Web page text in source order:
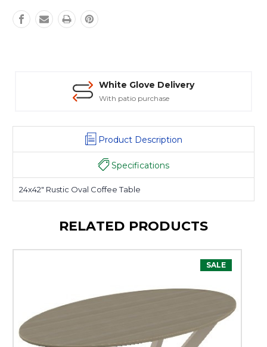
White Glove Delivery
With patio purchase
Product Description
Specifications
24x42" Rustic Oval Coffee Table
RELATED PRODUCTS
SALE